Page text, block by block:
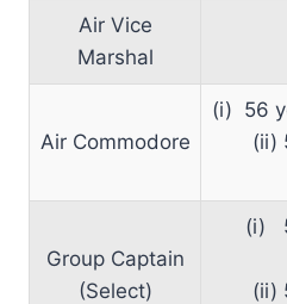
Air Vice
Marshal
Air Commodore
(i) 56
(ii)
Group Captain
(Select)
(i)
(ii)